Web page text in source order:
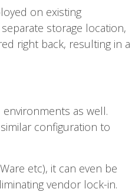
on existing
storage location,
right back, resulting in a
as well.
configuration to
etc), it can even be
vendor lock-in.